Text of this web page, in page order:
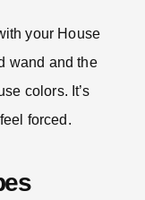
your House
wand and the
colors. It’s
forced.